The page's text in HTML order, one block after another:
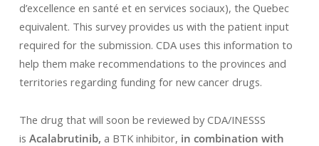
d’excellence en santé et en services sociaux), the Quebec
equivalent. This survey provides us with the patient input
required for the submission. CDA uses this information to
help them make recommendations to the provinces and
territories regarding funding for new cancer drugs.
The drug that will soon be reviewed by CDA/INESSS
is Acalabrutinib, a BTK inhibitor, in combination with